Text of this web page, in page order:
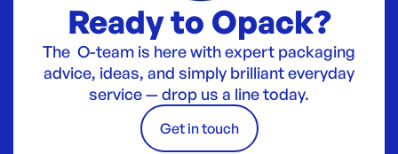
Ready to Opack?
The O-team is here with expert packaging
advice, ideas, and simply brilliant everyday
service — drop us a line today.
Get in touch